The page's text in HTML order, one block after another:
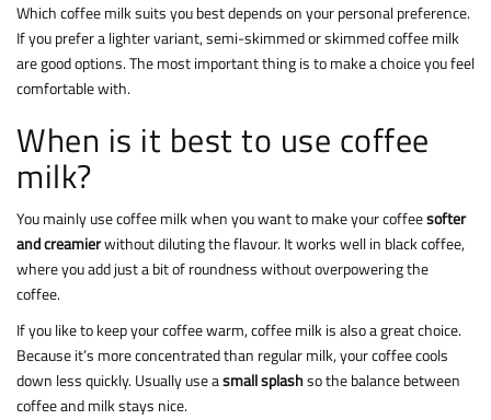
Which coffee milk suits you best depends on your personal preference.
If you prefer a lighter variant, semi-skimmed or skimmed coffee milk
are good options. The most important thing is to make a choice you feel
comfortable with.
When is it best to use coffee
milk?
You mainly use coffee milk when you want to make your coffeesofter
and creamierwithout diluting the flavour. It works well in black coffee,
where you add just a bit of roundness without overpowering the
coffee.
If you like to keep your coffee warm, coffee milk is also a great choice.
Because it’s more concentrated than regular milk, your coffee cools
down less quickly. Usually use asmall splashso the balance between
coffee and milk stays nice.